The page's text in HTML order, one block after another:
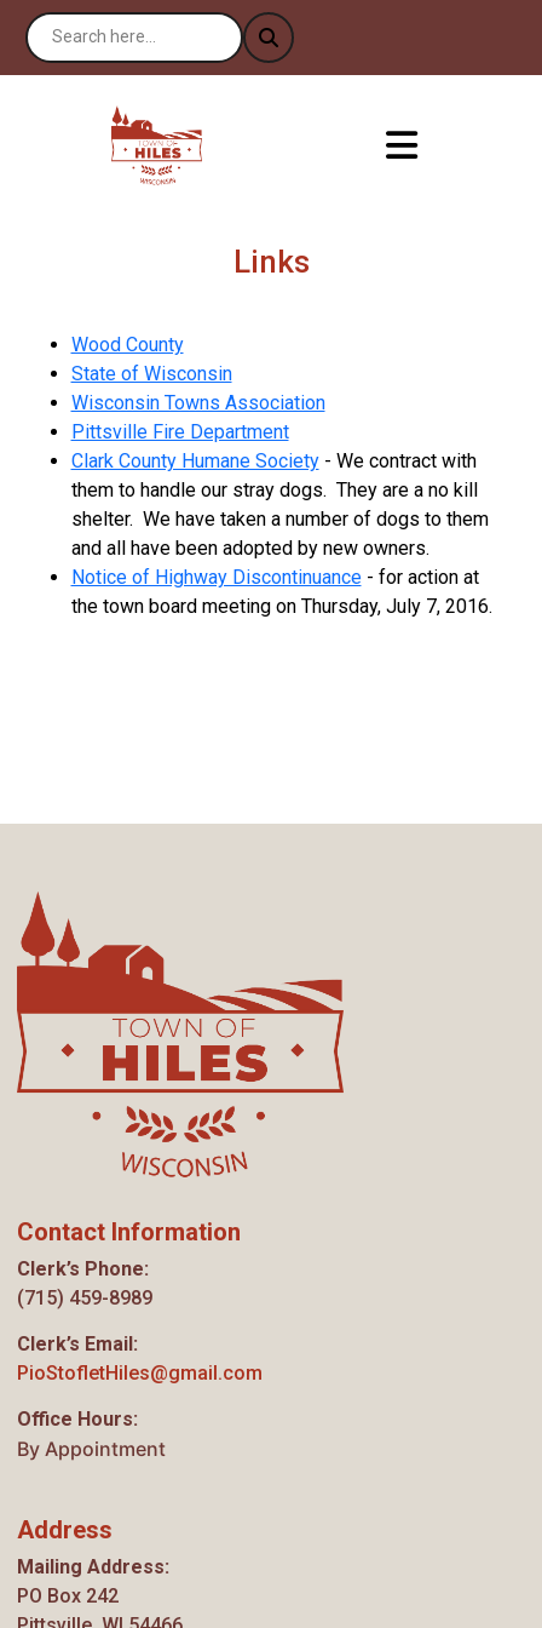
Links
Wood County
State of Wisconsin
Wisconsin Towns Association
Pittsville Fire Department
Clark County Humane Society- We contract with
them to handle our stray dogs. They are a no kill
shelter. We have taken a number of dogs to them
and all have been adopted by new owners.
Notice of Highway Discontinuance- for action at
the town board meeting on Thursday, July 7, 2016.
Contact Information
Clerk’s Phone:
(715) 459-8989
Clerk’s Email:
PioStofletHiles@gmail.com
Office Hours:
By Appointment
Address
Mailing Address:
PO Box 242